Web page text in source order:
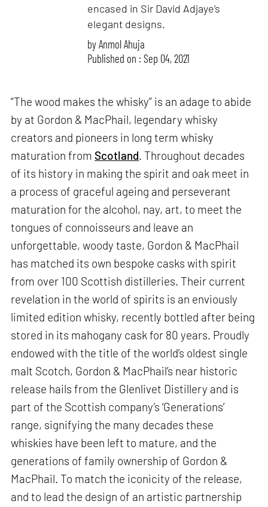
encased in Sir David Adjaye’s
elegant designs.
byAnmol Ahuja
Published on : Sep 04, 2021
“The wood makes the whisky” is an adage to abide
by at Gordon & MacPhail, legendary whisky
creators and pioneers in long term whisky
maturation from Scotland. Throughout decades
of its history in making the spirit and oak meet in
a process of graceful ageing and perseverant
maturation for the alcohol, nay, art, to meet the
tongues of connoisseurs and leave an
unforgettable, woody taste, Gordon & MacPhail
has matched its own bespoke casks with spirit
from over 100 Scottish distilleries. Their current
revelation in the world of spirits is an enviously
limited edition whisky, recently bottled after being
stored in its mahogany cask for 80 years. Proudly
endowed with the title of the world’s oldest single
malt Scotch, Gordon & MacPhail’s near historic
release hails from the Glenlivet Distillery and is
part of the Scottish company’s ‘Generations’
range, signifying the many decades these
whiskies have been left to mature, and the
generations of family ownership of Gordon &
MacPhail. To match the iconicity of the release,
and to lead the design of an artistic partnership